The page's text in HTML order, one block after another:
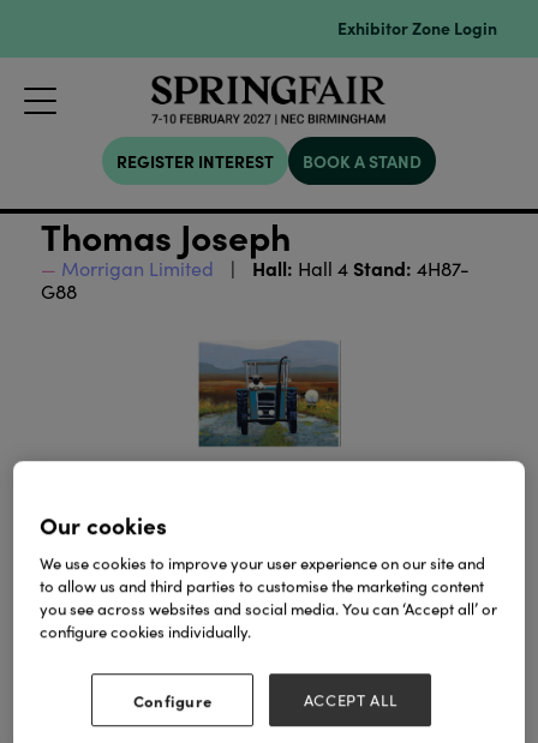
Exhibitor Zone Login
REGISTER INTEREST BOOK A STAND
Thomas Joseph
Morrigan Limited Hall: Hall 4 Stand: 4H87-
G88
The Whimsical World of Thomas Joseph is a iconic
brand established in 2010. The extensive product
range includes Stationery, Table top, Gifts, and Art
Prints, etc. The brand is internationally succesful
and appeals to the tourist and domestic markets.
Categories
Our cookies
We use cookies to improve your user experience on our site and
to allow us and third parties to customise the marketing content
you see across websites and social media. You can ‘Accept all’ or
configure cookies individually.
Configure ACCEPT ALL